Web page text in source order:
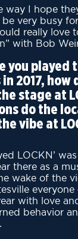
way I hope
be very busy
really love
with Bob
you played
2017, how
stage at
do the
vibe at
LOCKN’
there as a
wake of the
everyone
with love
behavior